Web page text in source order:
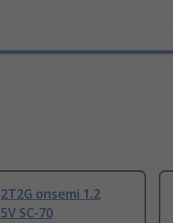
onsemi 1.2
SC-70